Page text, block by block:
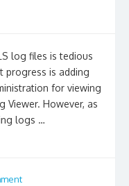
log files is tedious
progress is adding
for viewing
Viewer. However, as
logs …